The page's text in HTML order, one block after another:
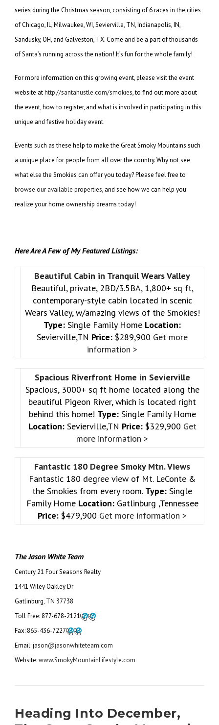
series during the Christmas season, consisting of 6 races in the cities
of Chicago, IL, Milwaukee, WI, Sevierville, TN, Indianapolis, IN,
Sandusky, OH, and Galveston, TX. Come and be a part of thousands
of Santa’s running across the nation! It’s fun for the whole family!
For more information on this growing event, please visit the event
website athttp://santahustle.com/smokies, to find out more about
the event, how to register, and what is involved in participating in this
unique and festive holiday event.
Events such as these help to make the Great Smoky Mountains such
a unique place for people from all over the country. Why not see
what else the Smokies can offer you today? Please feel free to
browse our available properties, and see how we can help you
realize your home ownership dreams today!
Here Are A Few of My Featured Listings:
Beautiful Cabin in Tranquil Wears Valley
Beautiful, private, 2BD/3.5BA, 1,800+ sq ft,
contemporary-style cabin located in scenic
Wears Valley, w/amazing views of the Smokies!
Type: Single Family Home Location:
Sevierville,TN Price: $289,900 Get more
information >
Spacious Riverfront Home in Sevierville
Spacious, 3000+ sq ft home located along the
beautiful Pigeon River, which is located right
behind this home! Type:Single Family Home
Location:Sevierville,TN Price:$329,900 Get
more information >
Fantastic 180 Degree Smoky Mtn. Views
Fantastic 180 degree view of Mt. LeConte &
the Smokies from every room. Type: Single
Family Home Location:Gatlinburg ,Tennessee
Price: $479,900 Get more information >
The Jason White Team
Century 21 Four Seasons Realty
1441 Wiley Oakley Dr
Gatlinburg, TN 37738
Toll Free: 877-678-2121
Fax: 865-436-7227
Email: jason@jasonwhiteteam.com
Website:www.SmokyMountainLifestyle.com
Heading Into December,